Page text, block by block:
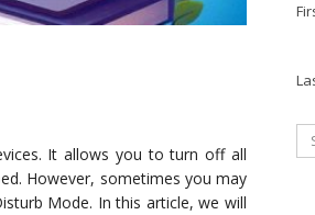
It allows you to turn off all
However, sometimes you may
Mode. In this article, we will